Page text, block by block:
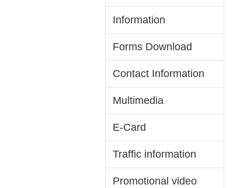
Information
Forms Download
Contact Information
Multimedia
E-Card
Traffic information
Promotional video